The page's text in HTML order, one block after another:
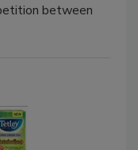
between